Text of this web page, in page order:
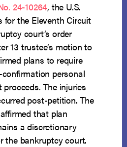
24-10264, the U.S.
for the Eleventh Circuit
court’s order
13 trustee’s motion to
plans to require
personal
The injuries
post-petition. The
that plan
a discretionary
the bankruptcy court.